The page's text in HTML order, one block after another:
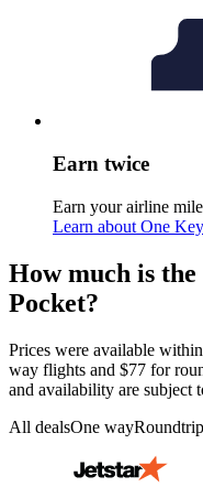
Earn twice
Earn your airline
Learn about One Key
How much is
Pocket?
Prices were available
way flights and $77 for
and availability are subject
All dealsOne wayRoundtrip